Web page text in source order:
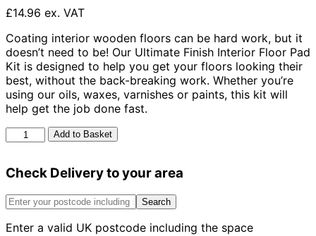
£14.96 ex. VAT
Coating interior wooden floors can be hard work, but it
doesn’t need to be! Our Ultimate Finish Interior Floor Pad
Kit is designed to help you get your floors looking their
best, without the back-breaking work. Whether you’re
using our oils, waxes, varnishes or paints, this kit will
help get the job done fast.
Ronseal
Ultimate
Decking
Kit
Add to Basket
Check Delivery to your area
Search
Enter a valid UK postcode including the space